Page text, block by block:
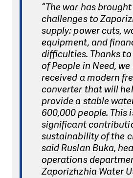
“The war has
challenges to
supply: power cuts,
equipment, and
difficulties. Thanks
of People in Need,
received a modern
converter that will
provide a stable
600,000 people. This
significant
sustainability of the
said Ruslan Buka,
operations
Zaporizhzhia Water